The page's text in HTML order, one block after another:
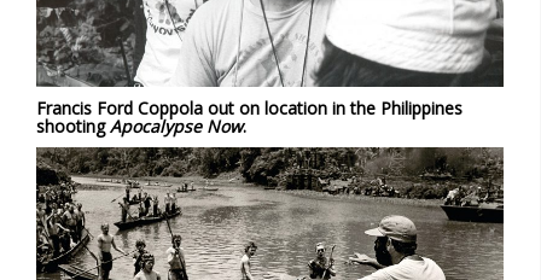
Francis Ford Coppola out on location in the Philippines
shootingApocalypse Now.